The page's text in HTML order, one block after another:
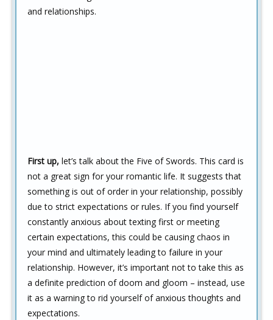
and relationships.
First up, let’s talk about the Five of Swords. This card is
not a great sign for your romantic life. It suggests that
something is out of order in your relationship, possibly
due to strict expectations or rules. If you find yourself
constantly anxious about texting first or meeting
certain expectations, this could be causing chaos in
your mind and ultimately leading to failure in your
relationship. However, it’s important not to take this as
a definite prediction of doom and gloom – instead, use
it as a warning to rid yourself of anxious thoughts and
expectations.